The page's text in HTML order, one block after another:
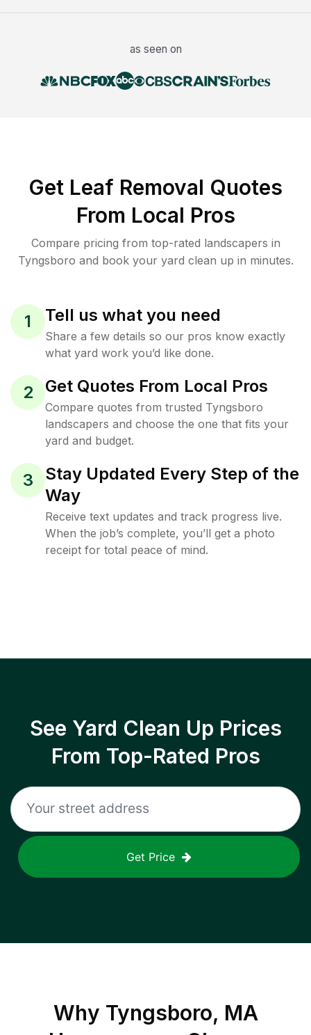
as seen on
Get Leaf Removal Quotes
From Local Pros
Compare pricing from top-rated landscapers in
Tyngsboro and book your yard clean up in minutes.
1 Tell us what you need
Share a few details so our pros know exactly
what yard work you’d like done.
2 Get Quotes From Local Pros
Compare quotes from trusted Tyngsboro
landscapers and choose the one that fits your
yard and budget.
3
Stay Updated Every Step of the
Way
Receive text updates and track progress live.
When the job’s complete, you’ll get a photo
receipt for total peace of mind.
See Yard Clean Up Prices
From Top-Rated Pros
Get Price
Why Tyngsboro, MA